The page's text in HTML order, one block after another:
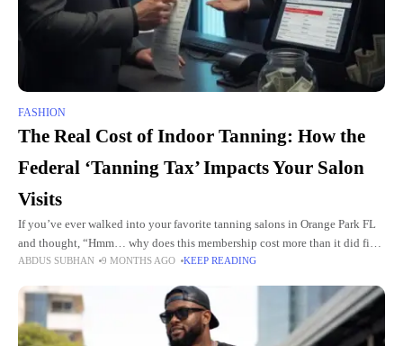
FASHION
The Real Cost of Indoor Tanning: How the
Federal ‘Tanning Tax’ Impacts Your Salon
Visits
If you’ve ever walked into your favorite tanning salons in Orange Park FL
and thought, “Hmm… why does this membership cost more than it did five
years ago?” you’re not
ABDUS SUBHAN 9 MONTHS AGO KEEP READING